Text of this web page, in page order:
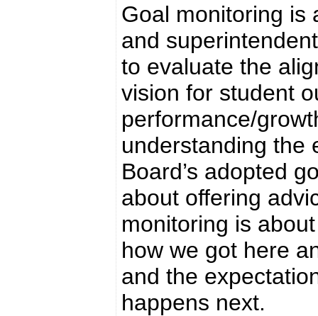
Goal monitoring is
and
to evaluate the
vision for student
performance/
understanding the
Board’s adopted
about offering
monitoring is
how we got here
and the
happens next.